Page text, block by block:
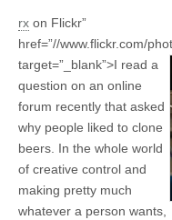
rx on Flickr”
href=”//www.flickr.com/
target=”_blank”>I read a
question on an online
forum recently that asked
why people liked to clone
beers. In the whole world
of creative control and
making pretty much
whatever a person wants,